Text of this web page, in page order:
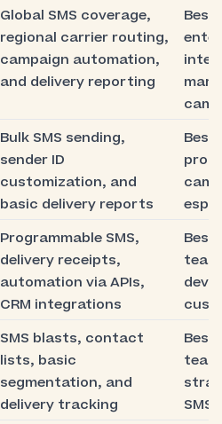
Global SMS coverage,
regional carrier routing,
campaign automation,
and delivery reporting
Best
Bulk SMS sending,
sender ID
customization, and
basic delivery reports
Best
Programmable SMS,
delivery receipts,
automation via APIs,
CRM integrations
Best
SMS blasts, contact
lists, basic
segmentation, and
delivery tracking
Best
SMS